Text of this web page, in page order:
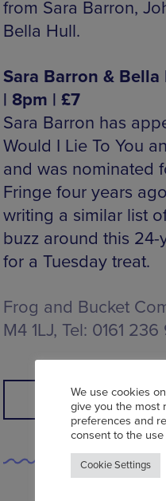
from Sara Barron,
Bella Hull.
Sara Barron &
| 8pm | £7
Sara Barron has
Would I Lie To You
and was nominated
Fringe four years
writing a similar list
buzz around this
for a Tuesday treat.
Frog and Bucket
M4 1LJ, Tel: 0161
BOOK TICKETS
We use cookies
give you the most
preferences and
consent to the
Cookie Settings